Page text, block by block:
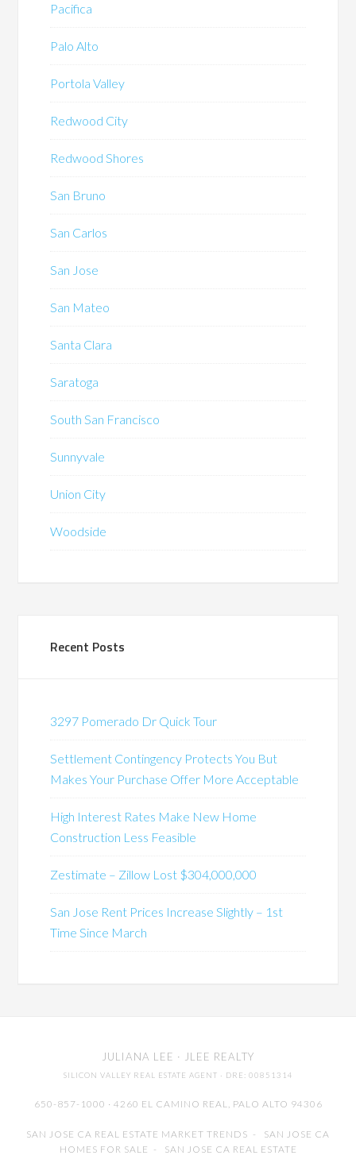
Pacifica
Palo Alto
Portola Valley
Redwood City
Redwood Shores
San Bruno
San Carlos
San Jose
San Mateo
Santa Clara
Saratoga
South San Francisco
Sunnyvale
Union City
Woodside
Recent Posts
3297 Pomerado Dr Quick Tour
Settlement Contingency Protects You But
Makes Your Purchase Offer More Acceptable
High Interest Rates Make New Home
Construction Less Feasible
Zestimate – Zillow Lost $304,000,000
San Jose Rent Prices Increase Slightly – 1st
Time Since March
JULIANA LEE · JLEE REALTY
SILICON VALLEY REAL ESTATE AGENT · DRE: 00851314
650-857-1000 · 4260 EL CAMINO REAL, PALO ALTO 94306
SAN JOSE CA REAL ESTATE MARKET TRENDS - SAN JOSE CA
HOMES FOR SALE - SAN JOSE CA REAL ESTATE